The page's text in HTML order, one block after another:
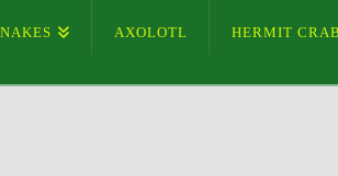
AXOLOTL HERMIT CRAB